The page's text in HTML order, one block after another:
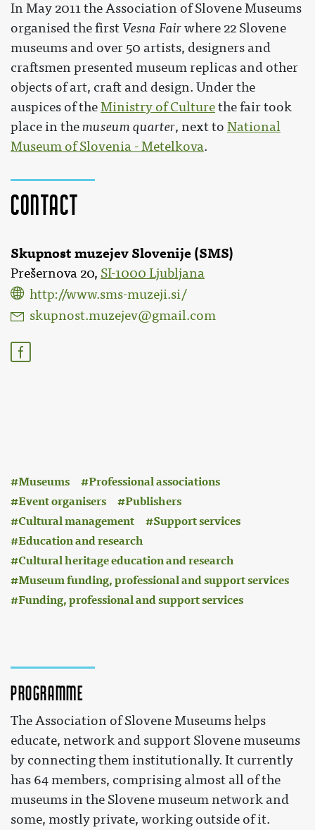
Contact
Skupnost muzejev Slovenije (SMS)
Prešernova 20, SI-1000 Ljubljana
http://www.sms-muzeji.si/
skupnost.muzejev@gmail.com
In May 2011 the Association of Slovene Museums
organised the firstVesna Fairwhere 22 Slovene
museums and over 50 artists, designers and
craftsmen presented museum replicas and other
objects of art, craft and design. Under the
auspices of theMinistry of Culturethe fair took
place in themuseum quarter, next to National
Museum of Slovenia - Metelkova.
Museums
Professional associations
Event organisers
Publishers
Cultural management
Support services
Education and research
Cultural heritage education and research
Museum funding, professional and support services
Funding, professional and support services
Programme
The Association of Slovene Museums helps
educate, network and support Slovene museums
by connecting them institutionally. It currently
has 64 members, comprising almost all of the
museums in the Slovene museum network and
some, mostly private, working outside of it.